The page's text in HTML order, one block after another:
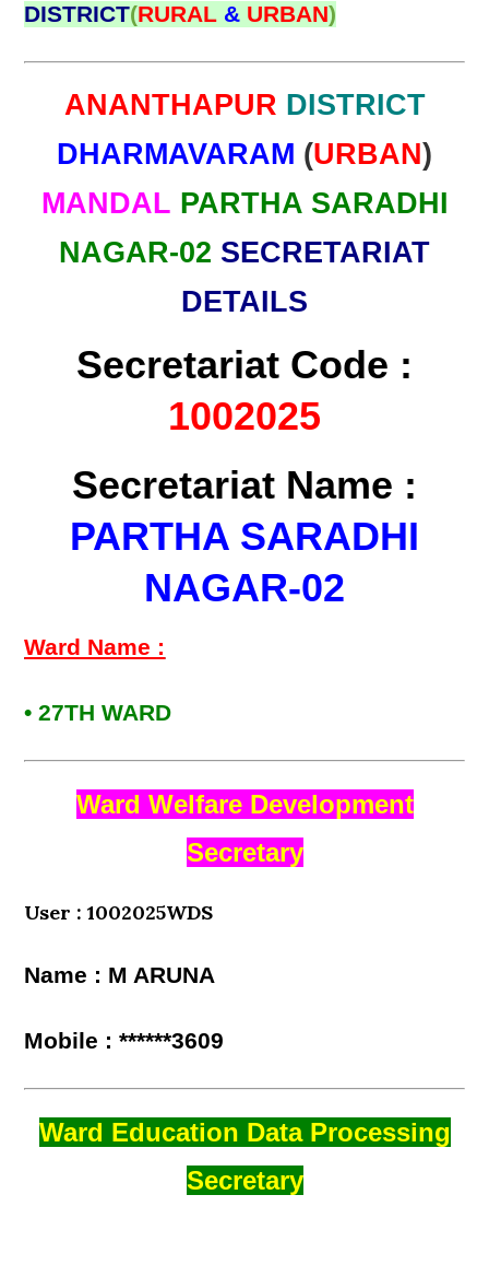
DISTRICT(RURAL & URBAN)
ANANTHAPUR DISTRICT
DHARMAVARAM (URBAN)
MANDAL PARTHA SARADHI
NAGAR-02 SECRETARIAT
DETAILS
Secretariat Code :
1002025
Secretariat Name :
PARTHA SARADHI
NAGAR-02
Ward Name :
• 27TH WARD
Ward Welfare Development
Secretary
User : 1002025WDS
Name : M ARUNA
Mobile : ******3609
Ward Education Data Processing
Secretary